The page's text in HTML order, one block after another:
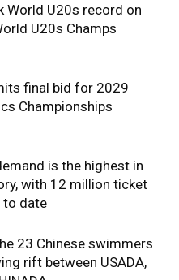
World U20s record on
U20s Champs
final bid for 2029
Championships
is the highest in
with 12 million ticket
to date
23 Chinese swimmers
rift between USADA,